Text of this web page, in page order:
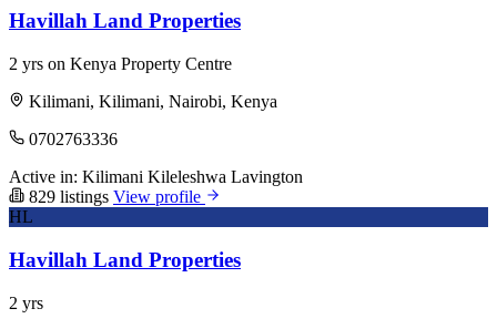
Havillah Land Properties
2 yrs on Kenya Property Centre
Kilimani, Kilimani, Nairobi, Kenya
0702763336
Active in: Kilimani Kileleshwa Lavington
829 listings View profile
HL
Havillah Land Properties
2 yrs